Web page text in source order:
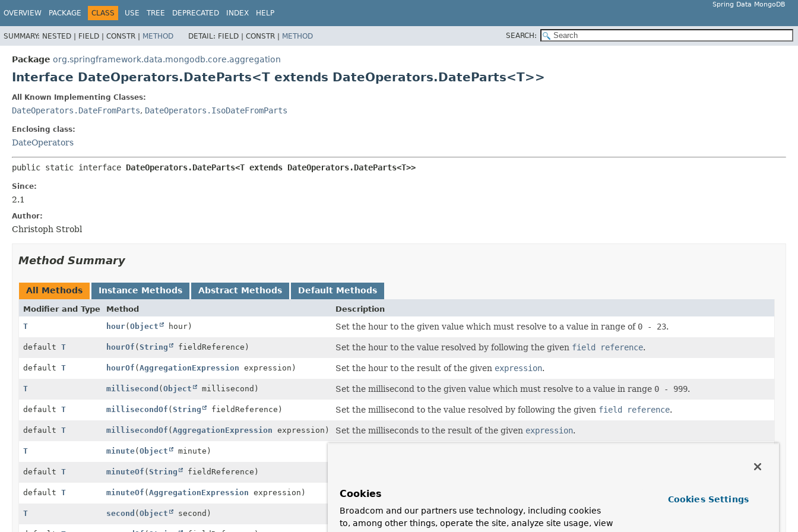
Spring Data MongoDB
OVERVIEW PACKAGE CLASS USE TREE DEPRECATED INDEX HELP
SUMMARY: NESTED | FIELD | CONSTR | METHOD DETAIL: FIELD | CONSTR | METHOD SEARCH:
Package org.springframework.data.mongodb.core.aggregation
Interface DateOperators.DateParts<T extends DateOperators.DateParts<T>>
All Known Implementing Classes:
DateOperators.DateFromParts, DateOperators.IsoDateFromParts
Enclosing class:
DateOperators
public static interface DateOperators.DateParts<T extends DateOperators.DateParts<T>>
Since:
2.1
Author:
Christoph Strobl
Method Summary
All Methods Instance Methods Abstract Methods Default Methods
Modifier and Type Method
Description
T
hour(Object hour) Set the hour to the given value which must resolve to a value in range of 0 - 23.
default T hourOf (String fieldReference) Set the hour to the value resolved by following the given field reference.
default T hourOf (AggregationExpression expression) Set the hour to the result of the given expression.
T millisecond (Object millisecond) Set the millisecond to the given value which must resolve to a value in range 0 - 999.
default T millisecondOf (String fieldReference) Set the millisecond to the value resolved by following the given field reference.
default T millisecondOf (AggregationExpression expression) Set the milliseconds to the result of the given expression.
T minute(Object minute)
default T minuteOf (String fieldReference)
default T minuteOf (AggregationExpression expression) Set the minute to the result of the given
T second (Object second) Set the second to the given value which must resolve to a value in range
Cookies
Broadcom and our partners use technology, including cookies
to, among other things, operate the site, analyze site usage, view
Cookies Settings